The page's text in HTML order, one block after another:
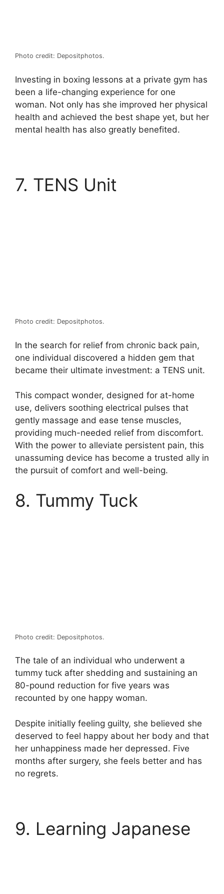
Photo credit: Depositphotos.
Investing in boxing lessons at a private gym has
been a life-changing experience for one
woman. Not only has she improved her physical
health and achieved the best shape yet, but her
mental health has also greatly benefited.
7. TENS Unit
Photo credit: Depositphotos.
In the search for relief from chronic back pain,
one individual discovered a hidden gem that
became their ultimate investment: a TENS unit.
This compact wonder, designed for at-home
use, delivers soothing electrical pulses that
gently massage and ease tense muscles,
providing much-needed relief from discomfort.
With the power to alleviate persistent pain, this
unassuming device has become a trusted ally in
the pursuit of comfort and well-being.
8. Tummy Tuck
Photo credit: Depositphotos.
The tale of an individual who underwent a
tummy tuck after shedding and sustaining an
80-pound reduction for five years was
recounted by one happy woman.
Despite initially feeling guilty, she believed she
deserved to feel happy about her body and that
her unhappiness made her depressed. Five
months after surgery, she feels better and has
no regrets.
9. Learning Japanese